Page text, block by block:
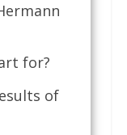
for?
of